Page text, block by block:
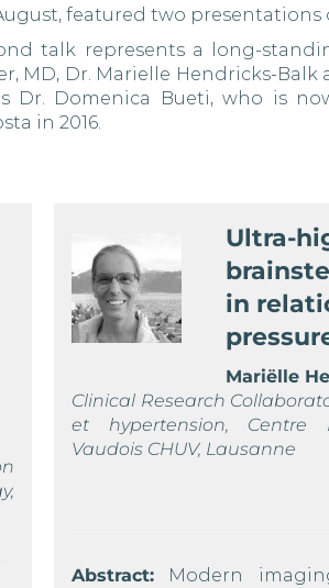
featured two presentations
talk represents a long-
MD, Dr. Marielle Hendricks-Balk
Dr. Domenica Bueti, who is
in 2016.
Ultra-
in
Mariëlle
Clinical Research
et hypertension, Centre
Vaudois CHUV, Lausanne
Abstract: Modern